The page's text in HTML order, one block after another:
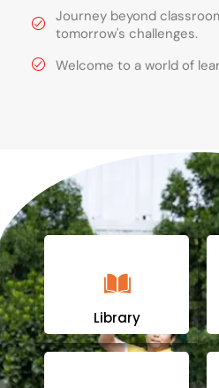
Journey beyond
tomorrow's challenges.
Welcome to a world of
Library